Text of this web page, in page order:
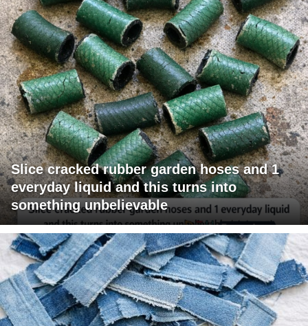
Slice cracked rubber garden hoses and 1
everyday liquid and this turns into
something unbelievable